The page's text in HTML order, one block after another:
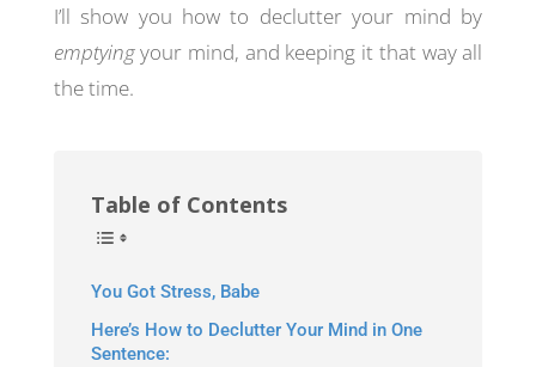
I’ll show you how to declutter your mind by
emptyingyour mind, and keeping it that way all
the time.
Table of Contents
You Got Stress, Babe
Here’s How to Declutter Your Mind in One
Sentence: